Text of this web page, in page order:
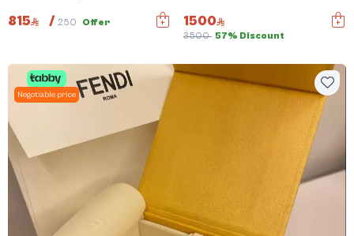
815 / 250 Offer 1500
3500 57% Discount
Negotiable price